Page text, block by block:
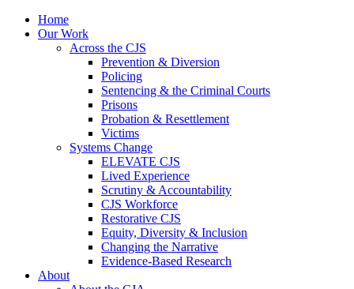
Home
Our Work
Across the CJS
Prevention & Diversion
Policing
Sentencing & the Criminal Courts
Prisons
Probation & Resettlement
Victims
Systems Change
ELEVATE CJS
Lived Experience
Scrutiny & Accountability
CJS Workforce
Restorative CJS
Equity, Diversity & Inclusion
Changing the Narrative
Evidence-Based Research
About